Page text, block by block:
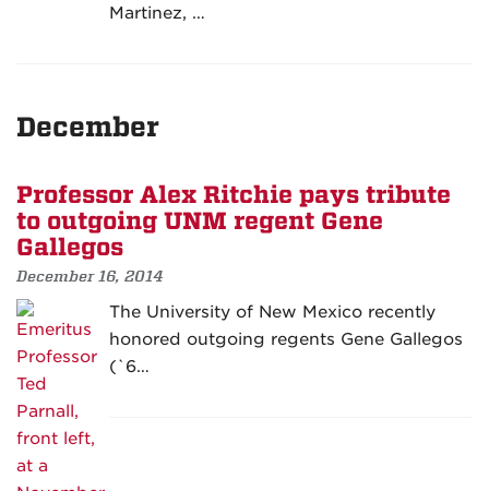
Martinez, …
December
Professor Alex Ritchie pays tribute
to outgoing UNM regent Gene
Gallegos
December 16, 2014
The University of New Mexico recently
honored outgoing regents Gene Gallegos
(`6…